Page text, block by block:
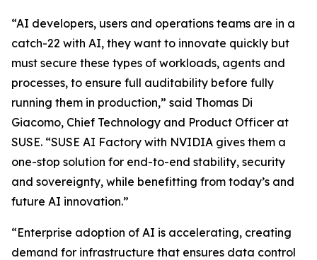
“AI developers, users and operations teams are in a
catch-22 with AI, they want to innovate quickly but
must secure these types of workloads, agents and
processes, to ensure full auditability before fully
running them in production,” said Thomas Di
Giacomo, Chief Technology and Product Officer at
SUSE. “SUSE AI Factory with NVIDIA gives them a
one-stop solution for end-to-end stability, security
and sovereignty, while benefitting from today’s and
future AI innovation.”
“Enterprise adoption of AI is accelerating, creating
demand for infrastructure that ensures data control